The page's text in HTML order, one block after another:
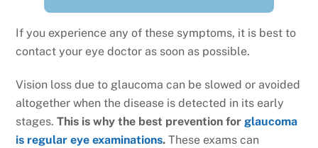
If you experience any of these symptoms, it is best to
contact your eye doctor as soon as possible.
Vision loss due to glaucoma can be slowed or avoided
altogether when the disease is detected in its early
stages.This is why the best prevention for glaucoma
is regular eye examinations.These exams can